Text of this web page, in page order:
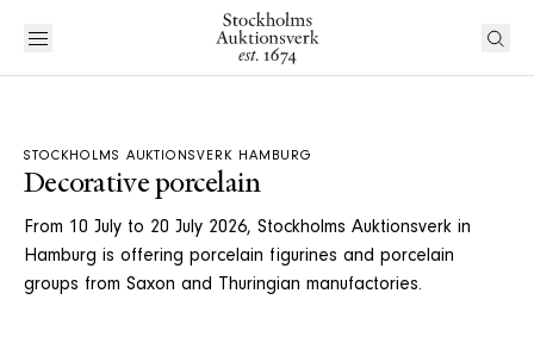
STOCKHOLMS AUKTIONSVERK HAMBURG
Decorative porcelain
From 10 July to 20 July 2026, Stockholms Auktionsverk in
Hamburg is offering porcelain figurines and porcelain
groups from Saxon and Thuringian manufactories.